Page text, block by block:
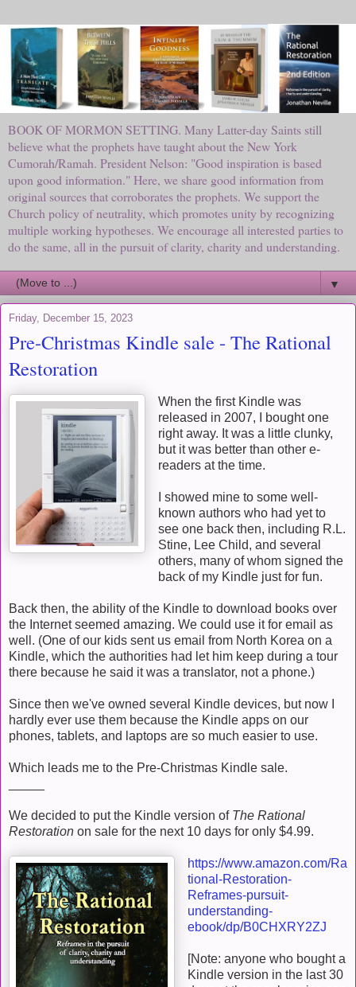
BOOK OF MORMON SETTING. Many Latter-day Saints still
believe what the prophets have taught about the New York
Cumorah/Ramah. President Nelson: "Good inspiration is based
upon good information." Here, we share good information from
original sources that corroborates the prophets. We support the
Church policy of neutrality, which promotes unity by recognizing
multiple working hypotheses. We encourage all interested parties to
do the same, all in the pursuit of clarity, charity and understanding.
▼
Friday, December 15, 2023
Pre-Christmas Kindle sale - The Rational
Restoration
When the first Kindle was
released in 2007, I bought one
right away. It was a little clunky,
but it was better than other e-
readers at the time.
I showed mine to some well-
known authors who had yet to
see one back then, including R.L.
Stine, Lee Child, and several
others, many of whom signed the
back of my Kindle just for fun.
Back then, the ability of the Kindle to download books over
the Internet seemed amazing. We could use it for email as
well. (One of our kids sent us email from North Korea on a
Kindle, which the authorities had let him keep during a tour
there because he said it was a translator, not a phone.)
Since then we've owned several Kindle devices, but now I
hardly ever use them because the Kindle apps on our
phones, tablets, and laptops are so much easier to use.
Which leads me to the Pre-Christmas Kindle sale.
We decided to put the Kindle version of The Rational
Restoration on sale for the next 10 days for only $4.99.
https://www.amazon.com/Ra
tional-Restoration-
Reframes-pursuit-
understanding-
ebook/dp/B0CHXRY2ZJ
[Note: anyone who bought a
Kindle version in the last 30